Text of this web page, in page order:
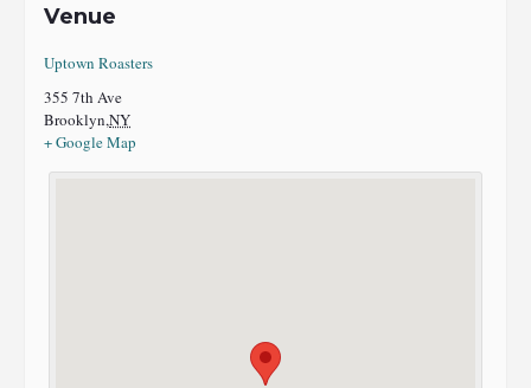
Venue
Uptown Roasters
355 7th Ave
Brooklyn,NY
+ Google Map